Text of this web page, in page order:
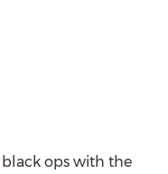
black ops with the